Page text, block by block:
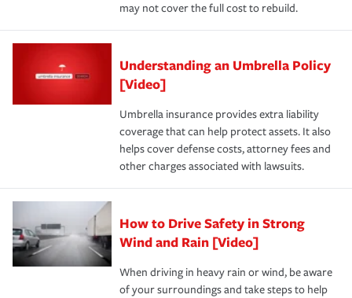
may not cover the full cost to rebuild.
Understanding an Umbrella Policy
[Video]
Umbrella insurance provides extra liability
coverage that can help protect assets. It also
helps cover defense costs, attorney fees and
other charges associated with lawsuits.
How to Drive Safety in Strong
Wind and Rain [Video]
When driving in heavy rain or wind, be aware
of your surroundings and take steps to help